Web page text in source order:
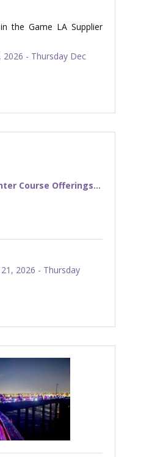
the Game LA Supplier
2026
Thursday Dec
Course Offerings...
2026
Thursday